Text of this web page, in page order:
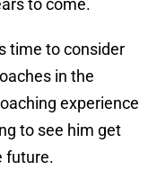
to come.
time to consider
in the
experience
to see him get
future.